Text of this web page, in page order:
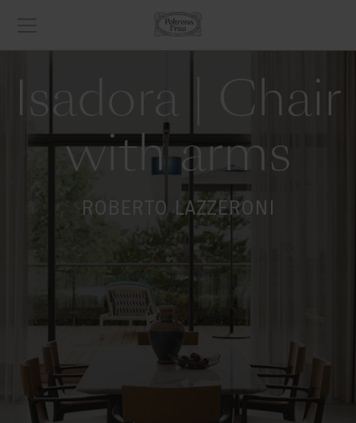
Isadora | Chair
with arms
ROBERTO LAZZERONI